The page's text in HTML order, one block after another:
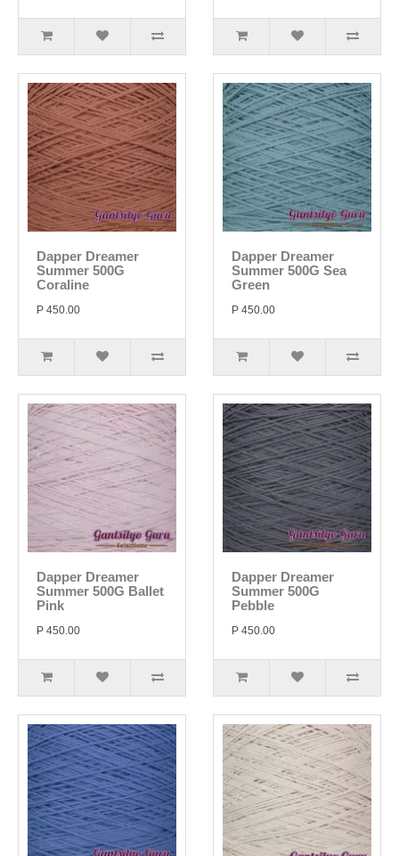
Dapper Dreamer
Summer 500G
Coraline
P 450.00
Dapper Dreamer
Summer 500G Sea
Green
P 450.00
Dapper Dreamer
Summer 500G Ballet
Pink
P 450.00
Dapper Dreamer
Summer 500G
Pebble
P 450.00